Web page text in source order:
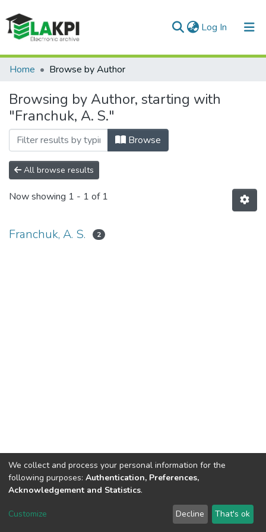
Log In (current)
Communities & Collections
All of DSpace
Home Browse by Author
Browsing by Author, starting with
"Franchuk, A. S."
Browse
All browse results
Now showing 1 - 1 of 1
Franchuk, A. S. 2
DSpace software copyright © 2002-2026 LYRASIS
Send Feedback
We collect and process your personal information for the
following purposes: Authentication, Preferences,
Acknowledgement and Statistics.
Customize Decline That's ok